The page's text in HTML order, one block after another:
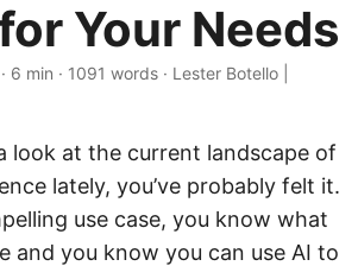
Your Needs
· 6 min · 1091 words · Lester Botello |
look at the current landscape of
lately, you’ve probably felt it.
use case, you know what
and you know you can use AI to